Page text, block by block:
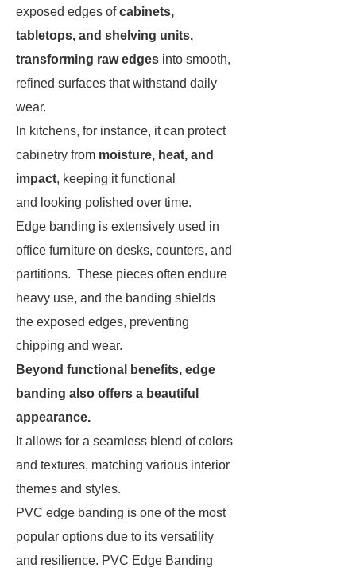
exposed edges ofcabinets,
tabletops, and shelving units,
transforming raw edges into smooth,
refined surfaces that withstand daily
wear.
In kitchens, for instance, it can protect
cabinetry from moisture, heat, and
impact, keeping it functional
and looking polished over time.
Edge banding is extensively used in
office furniture on desks, counters, and
partitions. These pieces often endure
heavy use, and the banding shields
the exposed edges, preventing
chipping and wear.
Beyond functional benefits, edge
banding also offers a beautiful
appearance.
It allows for a seamless blend of colors
and textures, matching various interior
themes and styles.
PVC edge banding is one of the most
popular options due to its versatility
and resilience. PVC Edge Banding